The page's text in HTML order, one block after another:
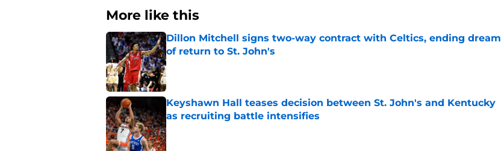
More like this
Dillon Mitchell signs two-way contract with Celtics, ending dream
of return to St. John's
Published by on Invalid Date
Keyshawn Hall teases decision between St. John's and Kentucky
as recruiting battle intensifies
Published by on Invalid Date